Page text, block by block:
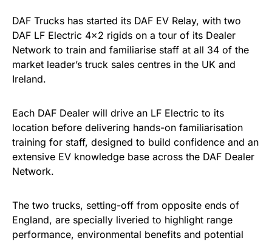
DAF Trucks has started its DAF EV Relay, with two
DAF LF Electric 4×2 rigids on a tour of its Dealer
Network to train and familiarise staff at all 34 of the
market leader’s truck sales centres in the UK and
Ireland.
Each DAF Dealer will drive an LF Electric to its
location before delivering hands-on familiarisation
training for staff, designed to build confidence and an
extensive EV knowledge base across the DAF Dealer
Network.
The two trucks, setting-off from opposite ends of
England, are specially liveried to highlight range
performance, environmental benefits and potential